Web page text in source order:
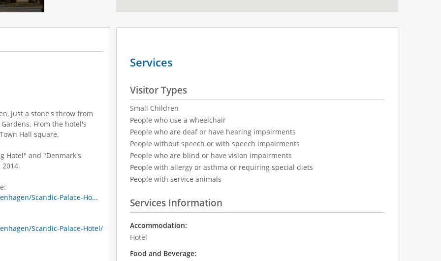
just a stone's throw from
From the hotel's
Hall square.
Hotel" and "Denmark's
Scandic-Palace-Ho...
Scandic-Palace-Hotel/
Services
Visitor Types
Small Children
People who use a wheelchair
People who are deaf or have hearing impairments
People without speech or with speech impairments
People who are blind or have vision impairments
People with allergy or asthma or requiring special diets
People with service animals
Services Information
Accommodation:
Hotel
Food and Beverage: